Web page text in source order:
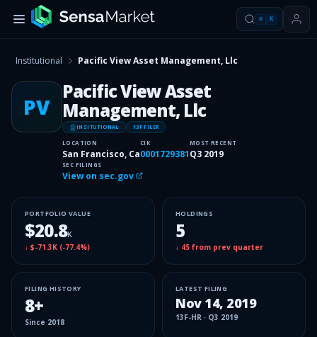
⌘ K
Institutional Pacific View Asset Management, Llc
PV
Pacific View Asset
Management, Llc
INSITUTIONAL 13F FILER
LOCATION
San Francisco, Ca
CIK
0001729381
MOST RECENT
Q3 2019
SEC FILINGS
View on sec.gov
PORTFOLIO VALUE
$20.8K
↓ $-71.3K (-77.4%)
HOLDINGS
5
↓ 45 from prev quarter
FILING HISTORY
8+
Since 2018
LATEST FILING
Nov 14, 2019
13F-HR · Q3 2019